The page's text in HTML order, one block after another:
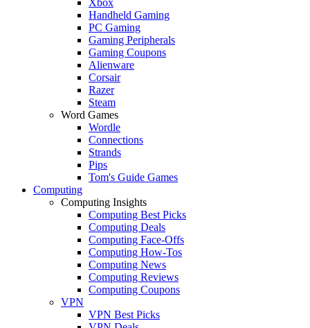
Handheld Gaming
PC Gaming
Gaming Peripherals
Gaming Coupons
Alienware
Corsair
Razer
Steam
Word Games
Wordle
Connections
Strands
Pips
Tom's Guide Games
Computing
Computing Insights
Computing Best Picks
Computing Deals
Computing Face-Offs
Computing How-Tos
Computing News
Computing Reviews
Computing Coupons
VPN
VPN Best Picks